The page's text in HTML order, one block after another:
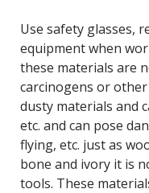
Use safety glasses,
equipment when
these materials are
carcinogens or
dusty materials and
etc. and can pose
flying, etc. just as
bone and ivory it is
tools. These